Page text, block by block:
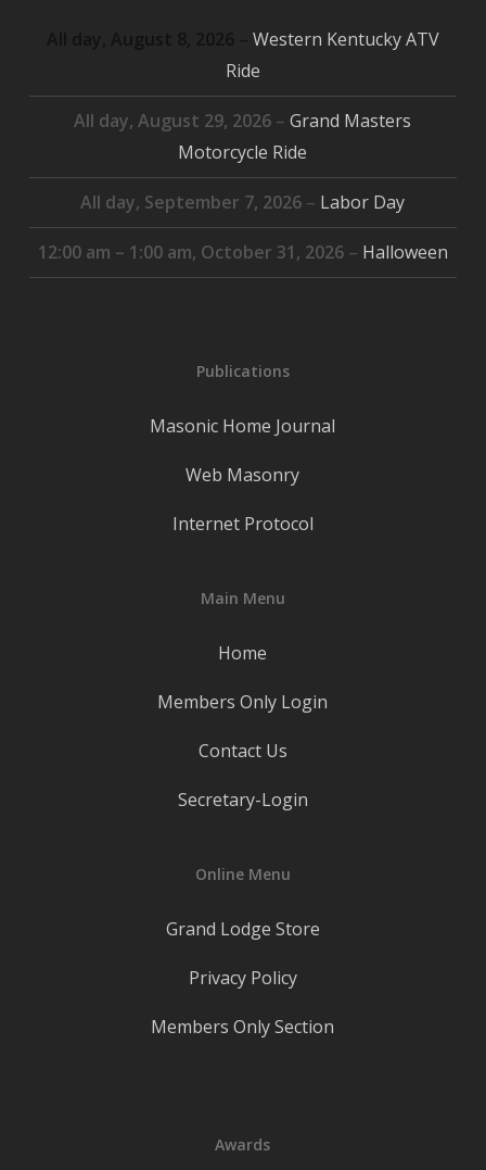
Western Kentucky ATV
Ride
All day,August 29, 2026 –Grand Masters
Motorcycle Ride
All day, September 7, 2026 – Labor Day
12:00 am – 1:00 am, October 31, 2026– Halloween
Publications
Masonic Home Journal
Web Masonry
Internet Protocol
Main Menu
Home
Members Only Login
Contact Us
Secretary-Login
Online Menu
Grand Lodge Store
Privacy Policy
Members Only Section
Awards